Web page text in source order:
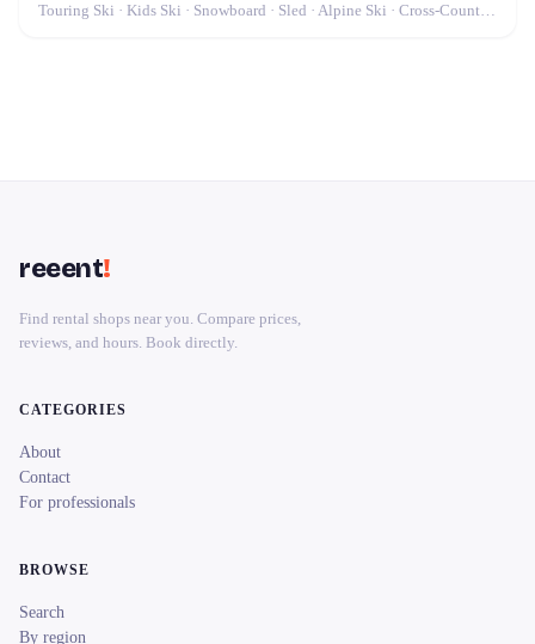
Touring Ski · Kids Ski · Snowboard · Sled · Alpine Ski · Cross-Country Ski
reeent!
Find rental shops near you. Compare prices,
reviews, and hours. Book directly.
CATEGORIES
About
Contact
For professionals
BROWSE
Search
By region